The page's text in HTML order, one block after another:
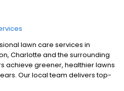
lawn care services in
Charlotte and the surrounding
achieve greener, healthier lawns
Our local team delivers top-
fertilizer service and weed